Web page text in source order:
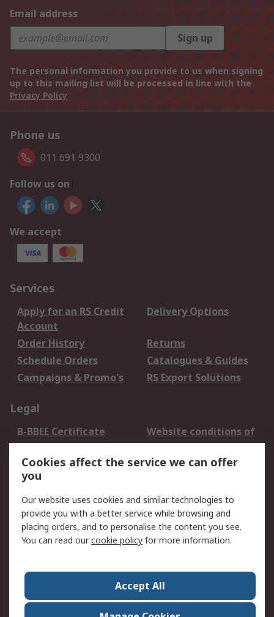
Email address
Sign up
The personal information you provide to us when signing
up to this mailing list will be processed in line with the
Privacy Policy
Phone us
011 691 9300
Follow us on
We accept
Services
Apply for an RS Credit
Account
Delivery Options
Order History
Returns
Schedule Orders
Catalogues & Guides
Campaigns & Promo's
RS Export Solutions
Legal
B-BBEE Certificate
Website conditions of
use
Terms and conditions
of Sale
Cookie Policy
Email Security
Privacy Policy -
Updated
PAIA Manual
Contact us
Corporate Group
ESG & Education
Cookies affect the service we can offer
you
Our website uses cookies and similar technologies to
provide you with a better service while browsing and
placing orders, and to personalise the content you see.
You can read ourcookie policy for more information.
Accept All